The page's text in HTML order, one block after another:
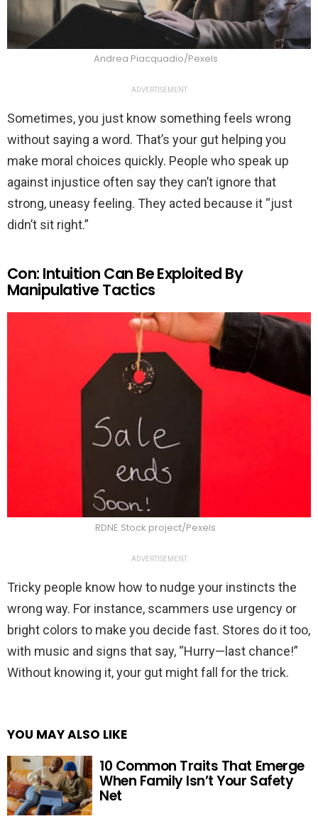
Andrea Piacquadio/Pexels
ADVERTISEMENT
Sometimes, you just know something feels wrong
without saying a word. That’s your gut helping you
make moral choices quickly. People who speak up
against injustice often say they can’t ignore that
strong, uneasy feeling. They acted because it “just
didn’t sit right.”
Con: Intuition Can Be Exploited By
Manipulative Tactics
RDNE Stock project/Pexels
ADVERTISEMENT
Tricky people know how to nudge your instincts the
wrong way. For instance, scammers use urgency or
bright colors to make you decide fast. Stores do it too,
with music and signs that say, “Hurry—last chance!”
Without knowing it, your gut might fall for the trick.
YOU MAY ALSO LIKE
10 Common Traits That Emerge
When Family Isn’t Your Safety
Net